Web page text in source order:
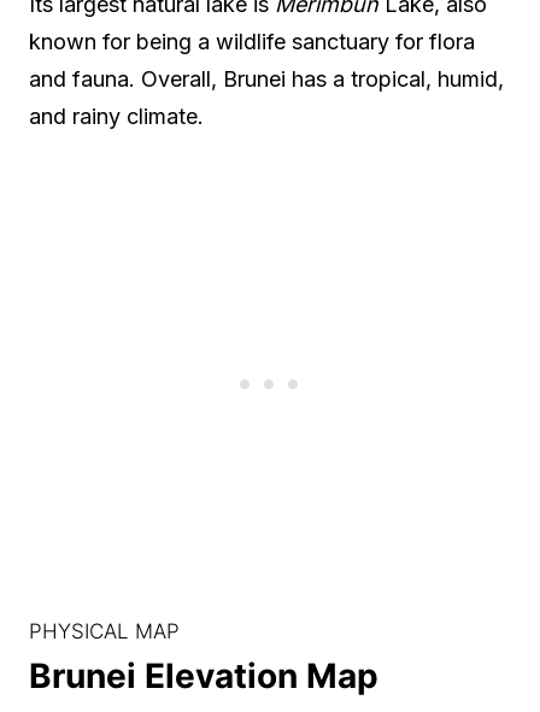
known for being a wildlife sanctuary for flora
and fauna. Overall, Brunei has a tropical, humid,
and rainy climate.
PHYSICAL MAP
Brunei Elevation Map